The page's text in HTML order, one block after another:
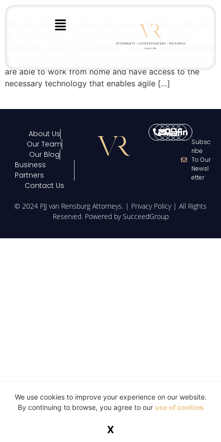
The last few weeks have seen huge changes in the way
we live our lives. The demand for wills has surged
during the COVID-19 pandemic, which is understandable
are able to work from home and have access to the
necessary technology that enables agile […]
About Us
Our Team
Our Blog
Business
Partners
Contact Us
We use cookies to improve your experience on our website.
By continuing to browse, you agree to our use of cookies
X
Subsc
Ribe
To Our
Newsl
Etter
© 2024 PJJ van Rensburg Attorneys. | Privacy Policy| All Rights
Reserved. Powered bySucceedGroup